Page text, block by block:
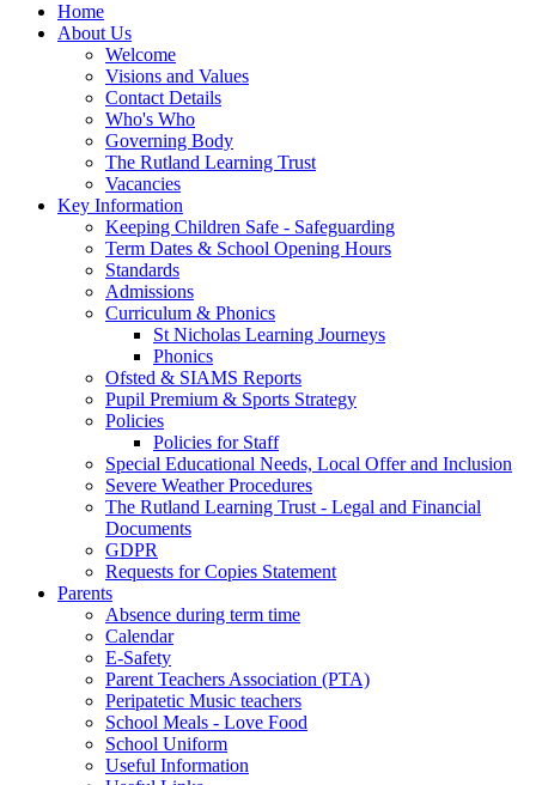
Home
About Us
Welcome
Visions and Values
Contact Details
Who's Who
Governing Body
The Rutland Learning Trust
Vacancies
Key Information
Keeping Children Safe - Safeguarding
Term Dates & School Opening Hours
Standards
Admissions
Curriculum & Phonics
St Nicholas Learning Journeys
Phonics
Ofsted & SIAMS Reports
Pupil Premium & Sports Strategy
Policies
Policies for Staff
Special Educational Needs, Local Offer and Inclusion
Severe Weather Procedures
The Rutland Learning Trust - Legal and Financial
Documents
GDPR
Requests for Copies Statement
Parents
Absence during term time
Calendar
E-Safety
Parent Teachers Association (PTA)
Peripatetic Music teachers
School Meals - Love Food
School Uniform
Useful Information